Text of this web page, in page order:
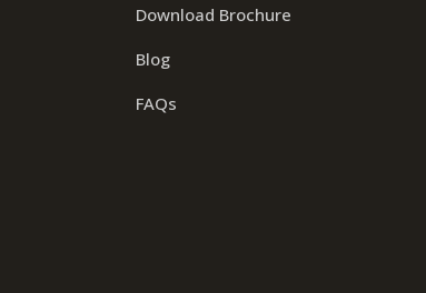
Download Brochure
Blog
FAQs